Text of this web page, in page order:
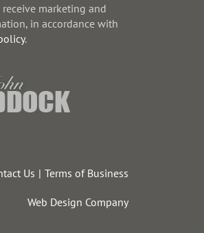
marketing and
in accordance with
.
Us Terms of Business
Web Design Company